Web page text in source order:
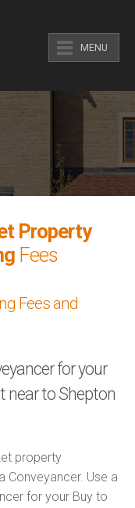
MENU
Property
Fees
Fees and
for your
near to Shepton
property
Conveyancer. Use a
for your Buy to